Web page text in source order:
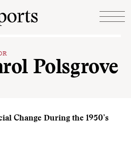
Polsgrove
Change During the 1950’s